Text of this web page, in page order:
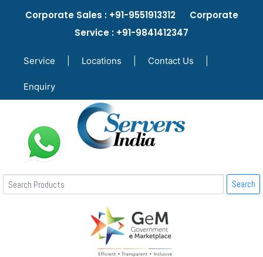
Corporate Sales : +91-9551913312 Corporate
Service : +91-9841412347
Service Locations Contact Us
Enquiry
Search